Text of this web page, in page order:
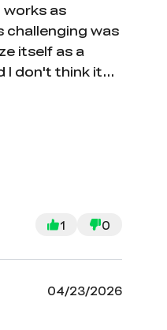
itself as a
I don't think it
without
be helpful
at the very
to have a
burn the
1 0
04/23/2026